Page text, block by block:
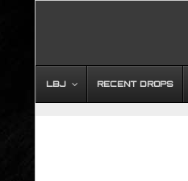
LBJ RECENT DROPS